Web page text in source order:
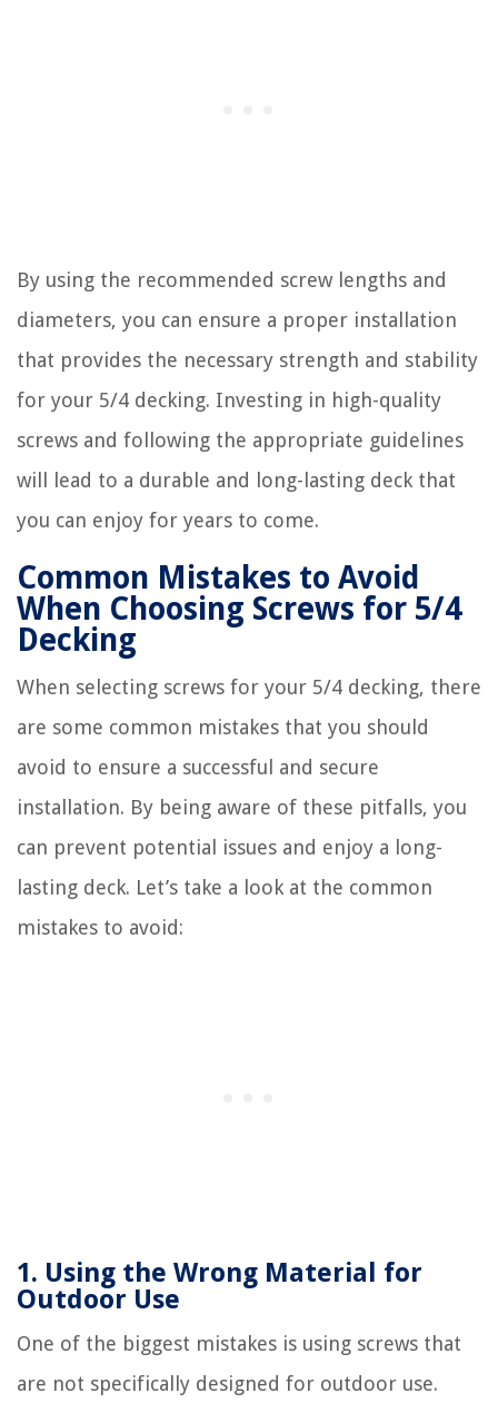
By using the recommended screw lengths and
diameters, you can ensure a proper installation
that provides the necessary strength and stability
for your 5/4 decking. Investing in high-quality
screws and following the appropriate guidelines
will lead to a durable and long-lasting deck that
you can enjoy for years to come.
Common Mistakes to Avoid
When Choosing Screws for 5/4
Decking
When selecting screws for your 5/4 decking, there
are some common mistakes that you should
avoid to ensure a successful and secure
installation. By being aware of these pitfalls, you
can prevent potential issues and enjoy a long-
lasting deck. Let’s take a look at the common
mistakes to avoid:
1. Using the Wrong Material for
Outdoor Use
One of the biggest mistakes is using screws that
are not specifically designed for outdoor use.